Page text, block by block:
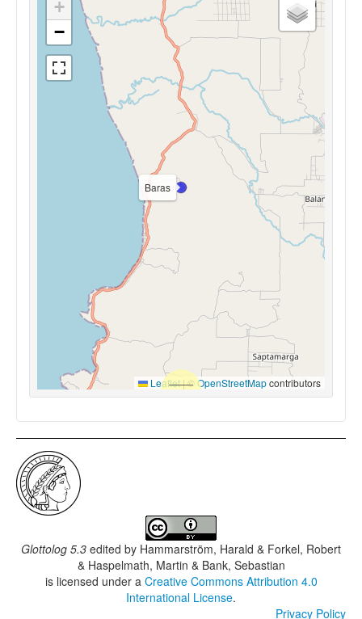
Baras
+
−
Leaflet|© OpenStreetMapcontributors
Glottolog 5.3 edited by Hammarström, Harald & Forkel, Robert
& Haspelmath, Martin & Bank, Sebastian
is licensed under a Creative Commons Attribution 4.0
International License.
Privacy Policy